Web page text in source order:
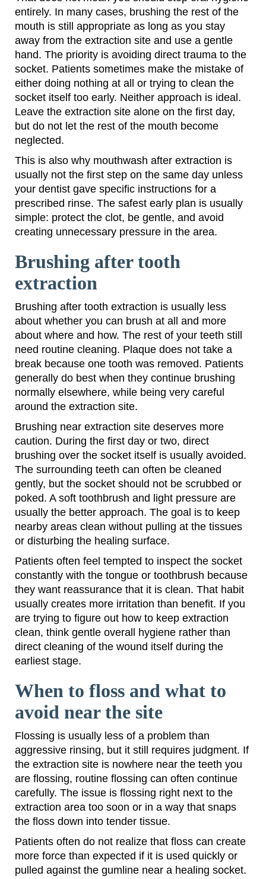
entirely. In many cases, brushing the rest of the
mouth is still appropriate as long as you stay
away from the extraction site and use a gentle
hand. The priority is avoiding direct trauma to the
socket. Patients sometimes make the mistake of
either doing nothing at all or trying to clean the
socket itself too early. Neither approach is ideal.
Leave the extraction site alone on the first day,
but do not let the rest of the mouth become
neglected.
This is also why mouthwash after extraction is
usually not the first step on the same day unless
your dentist gave specific instructions for a
prescribed rinse. The safest early plan is usually
simple: protect the clot, be gentle, and avoid
creating unnecessary pressure in the area.
Brushing after tooth
extraction
Brushing after tooth extraction is usually less
about whether you can brush at all and more
about where and how. The rest of your teeth still
need routine cleaning. Plaque does not take a
break because one tooth was removed. Patients
generally do best when they continue brushing
normally elsewhere, while being very careful
around the extraction site.
Brushing near extraction site deserves more
caution. During the first day or two, direct
brushing over the socket itself is usually avoided.
The surrounding teeth can often be cleaned
gently, but the socket should not be scrubbed or
poked. A soft toothbrush and light pressure are
usually the better approach. The goal is to keep
nearby areas clean without pulling at the tissues
or disturbing the healing surface.
Patients often feel tempted to inspect the socket
constantly with the tongue or toothbrush because
they want reassurance that it is clean. That habit
usually creates more irritation than benefit. If you
are trying to figure out how to keep extraction
clean, think gentle overall hygiene rather than
direct cleaning of the wound itself during the
earliest stage.
When to floss and what to
avoid near the site
Flossing is usually less of a problem than
aggressive rinsing, but it still requires judgment. If
the extraction site is nowhere near the teeth you
are flossing, routine flossing can often continue
carefully. The issue is flossing right next to the
extraction area too soon or in a way that snaps
the floss down into tender tissue.
Patients often do not realize that floss can create
more force than expected if it is used quickly or
pulled against the gumline near a healing socket.